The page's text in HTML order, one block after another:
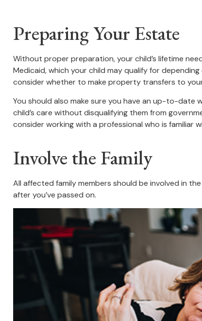
Preparing Your Estate
Without proper preparation, your child’s lifetime
Medicaid, which your child may qualify for
consider whether to make property transfers to
You should also make sure you have an up-to-
child’s care without disqualifying them from
consider working with a professional who is familiar
Involve the Family
All affected family members should be involved in
after you’ve passed on.